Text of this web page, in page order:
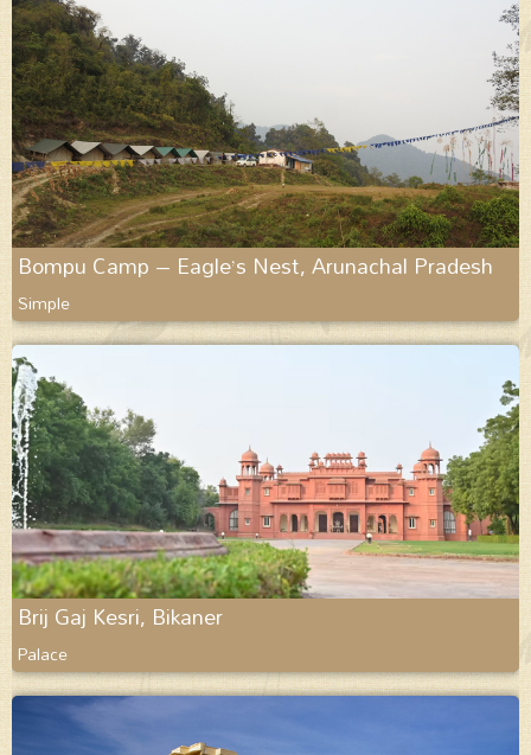
Bompu Camp – Eagle’s Nest, Arunachal Pradesh
Simple
Brij Gaj Kesri, Bikaner
Palace